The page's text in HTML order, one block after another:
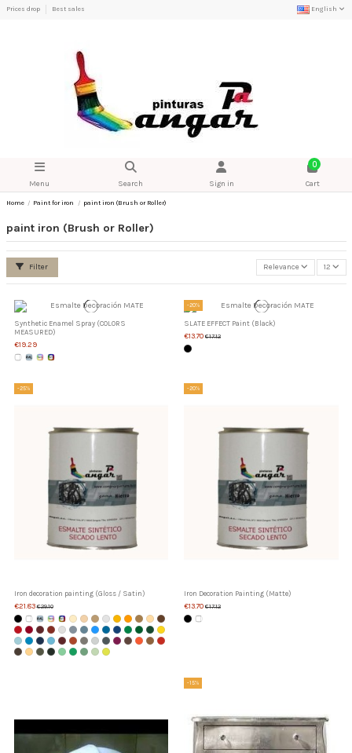
Prices drop Best sales English
Menu Search Sign in
0
Cart
Home Paint for iron paint iron (Brush or Roller)
paint iron (Brush or Roller)
Filter Relevance 12
Synthetic Enamel Spray (COLORS
MEASURED)
€19.29
-20%
SLATE EFFECT Paint (Black)
€13.70 €17.12
-25%
Iron decoration painting (Gloss / Satin)
€21.83€29.10
-20%
Iron Decoration Painting (Matte)
€13.70 €17.12
-15%